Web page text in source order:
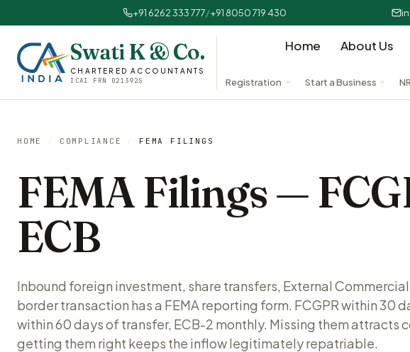
+91 6262 333 777/+91 8050 719 430
Swati K & Co.
CHARTERED ACCOUNTANTS
ICAI FRN 021392S
Home About Us
Registration Start a Business
HOME / COMPLIANCE / FEMA FILINGS
FEMA Filings —
ECB
Inbound foreign investment, share transfers, External
border transaction has a FEMA reporting form. FCGPR within 30
within 60 days of transfer, ECB-2 monthly. Missing them attracts
getting them right keeps the inflow legitimately repatriable.